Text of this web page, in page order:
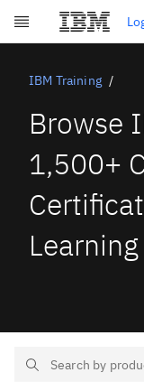
Skip to main content
Get Started
Subscriptions
IBM Training
Browse
1,500+
Search Text